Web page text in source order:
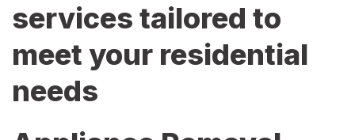
services tailored to
meet your residential
needs